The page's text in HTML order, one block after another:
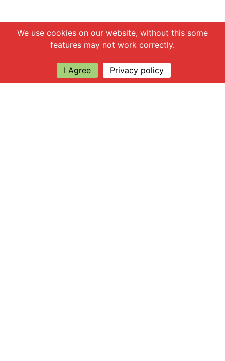
We use cookies on our website, without this some
features may not work correctly.
I Agree Privacy policy
Chat with us